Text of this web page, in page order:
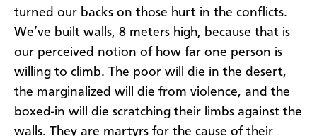
turned our backs on those hurt in the conflicts.
We’ve built walls, 8 meters high, because that is
our perceived notion of how far one person is
willing to climb. The poor will die in the desert,
the marginalized will die from violence, and the
boxed-in will die scratching their limbs against the
walls. They are martyrs for the cause of their